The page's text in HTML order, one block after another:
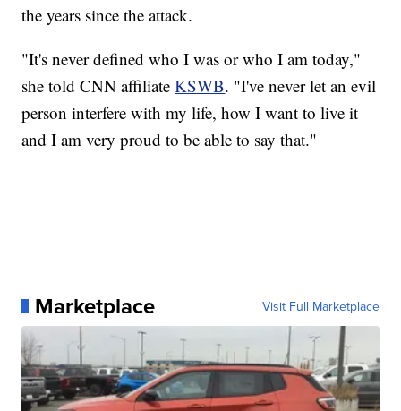
the years since the attack.
"It's never defined who I was or who I am today,"
she told CNN affiliateKSWB. "I've never let an evil
person interfere with my life, how I want to live it
and I am very proud to be able to say that."
Marketplace Visit Full Marketplace